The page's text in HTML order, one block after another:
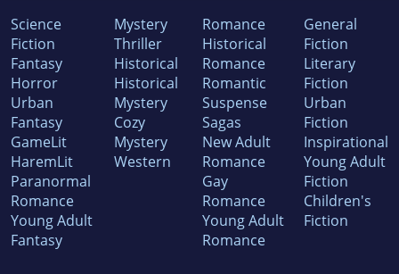
Science
Fiction
Fantasy
Horror
Urban
Fantasy
GameLit
HaremLit
Paranormal
Romance
Young Adult
Fantasy
Mystery
Thriller
Historical
Historical
Mystery
Cozy
Mystery
Western
Romance
Historical
Romance
Romantic
Suspense
Sagas
New Adult
Romance
Gay
Romance
Young Adult
Romance
General
Fiction
Literary
Fiction
Urban
Fiction
Inspirational
Young Adult
Fiction
Children's
Fiction